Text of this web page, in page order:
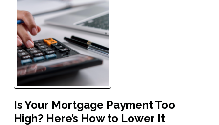
Is Your Mortgage Payment Too
High? Here’s How to Lower It